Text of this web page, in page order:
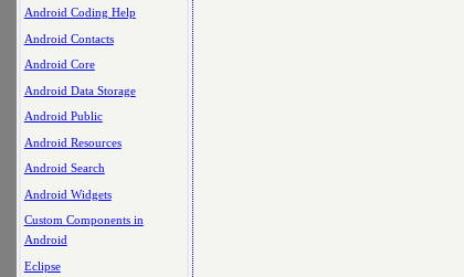
Android Coding Help
Android Contacts
Android Core
Android Data Storage
Android Public
Android Resources
Android Search
Android Widgets
Custom Components in
Android
Eclipse